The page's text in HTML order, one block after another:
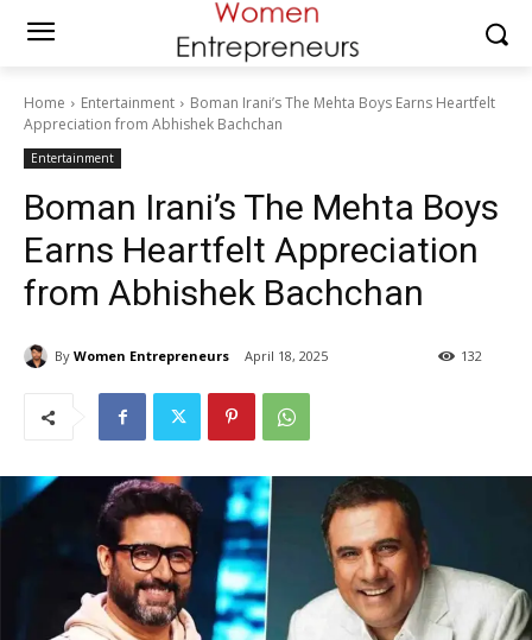
Home Entertainment
Boman Irani’s The Mehta Boys Earns Heartfelt
Appreciation from Abhishek Bachchan
Entertainment
Boman Irani’s The Mehta Boys
Earns Heartfelt Appreciation
from Abhishek Bachchan
By Women Entrepreneurs April 18, 2025 132